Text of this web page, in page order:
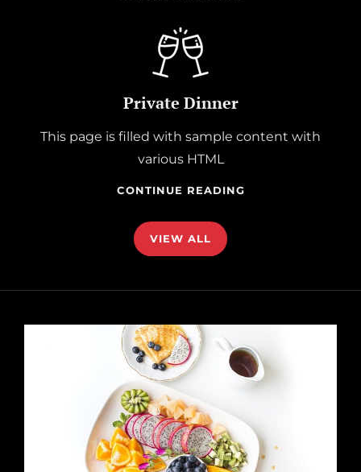
Private Dinner
This page is filled with sample content with
various HTML
CONTINUE READINGPRIVATE
VIEW ALL
href="https://catchthemes.com/demo/catch-